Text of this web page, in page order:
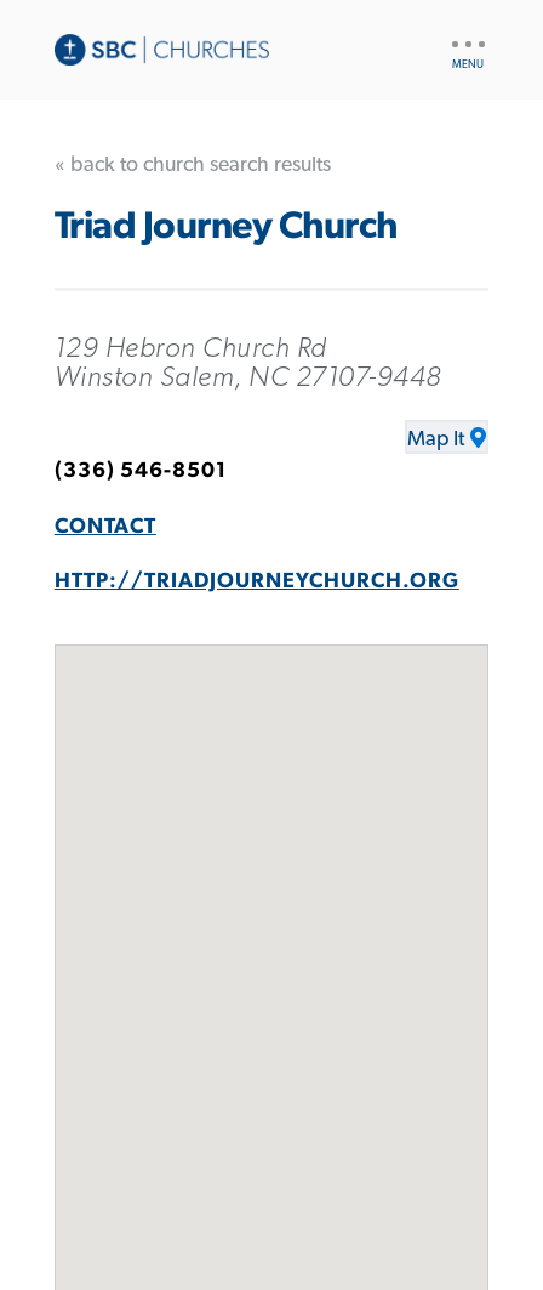
« back to church search results
Triad Journey Church
129 Hebron Church Rd
Winston Salem, NC 27107-9448
Map It
(336) 546-8501
CONTACT
HTTP://TRIADJOURNEYCHURCH.ORG